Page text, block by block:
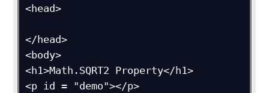
<head>
</head>
<body>
<h1>Math.SQRT2 Property</h1>
<p id = "demo"></p>